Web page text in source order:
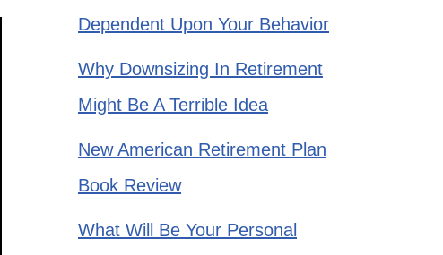
Dependent Upon Your Behavior
Why Downsizing In Retirement
Might Be A Terrible Idea
New American Retirement Plan
Book Review
What Will Be Your Personal